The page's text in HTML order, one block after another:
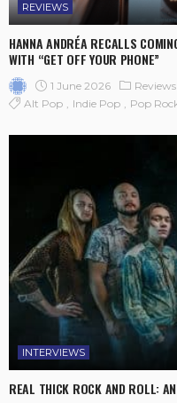
REVIEWS
HANNA ANDRÉA RECALLS
WITH “GET OFF YOUR PHONE”
1 June 2026 Reviews
Alt Pop
Indie Pop Pop
INTERVIEWS
REAL THICK ROCK AND ROLL: